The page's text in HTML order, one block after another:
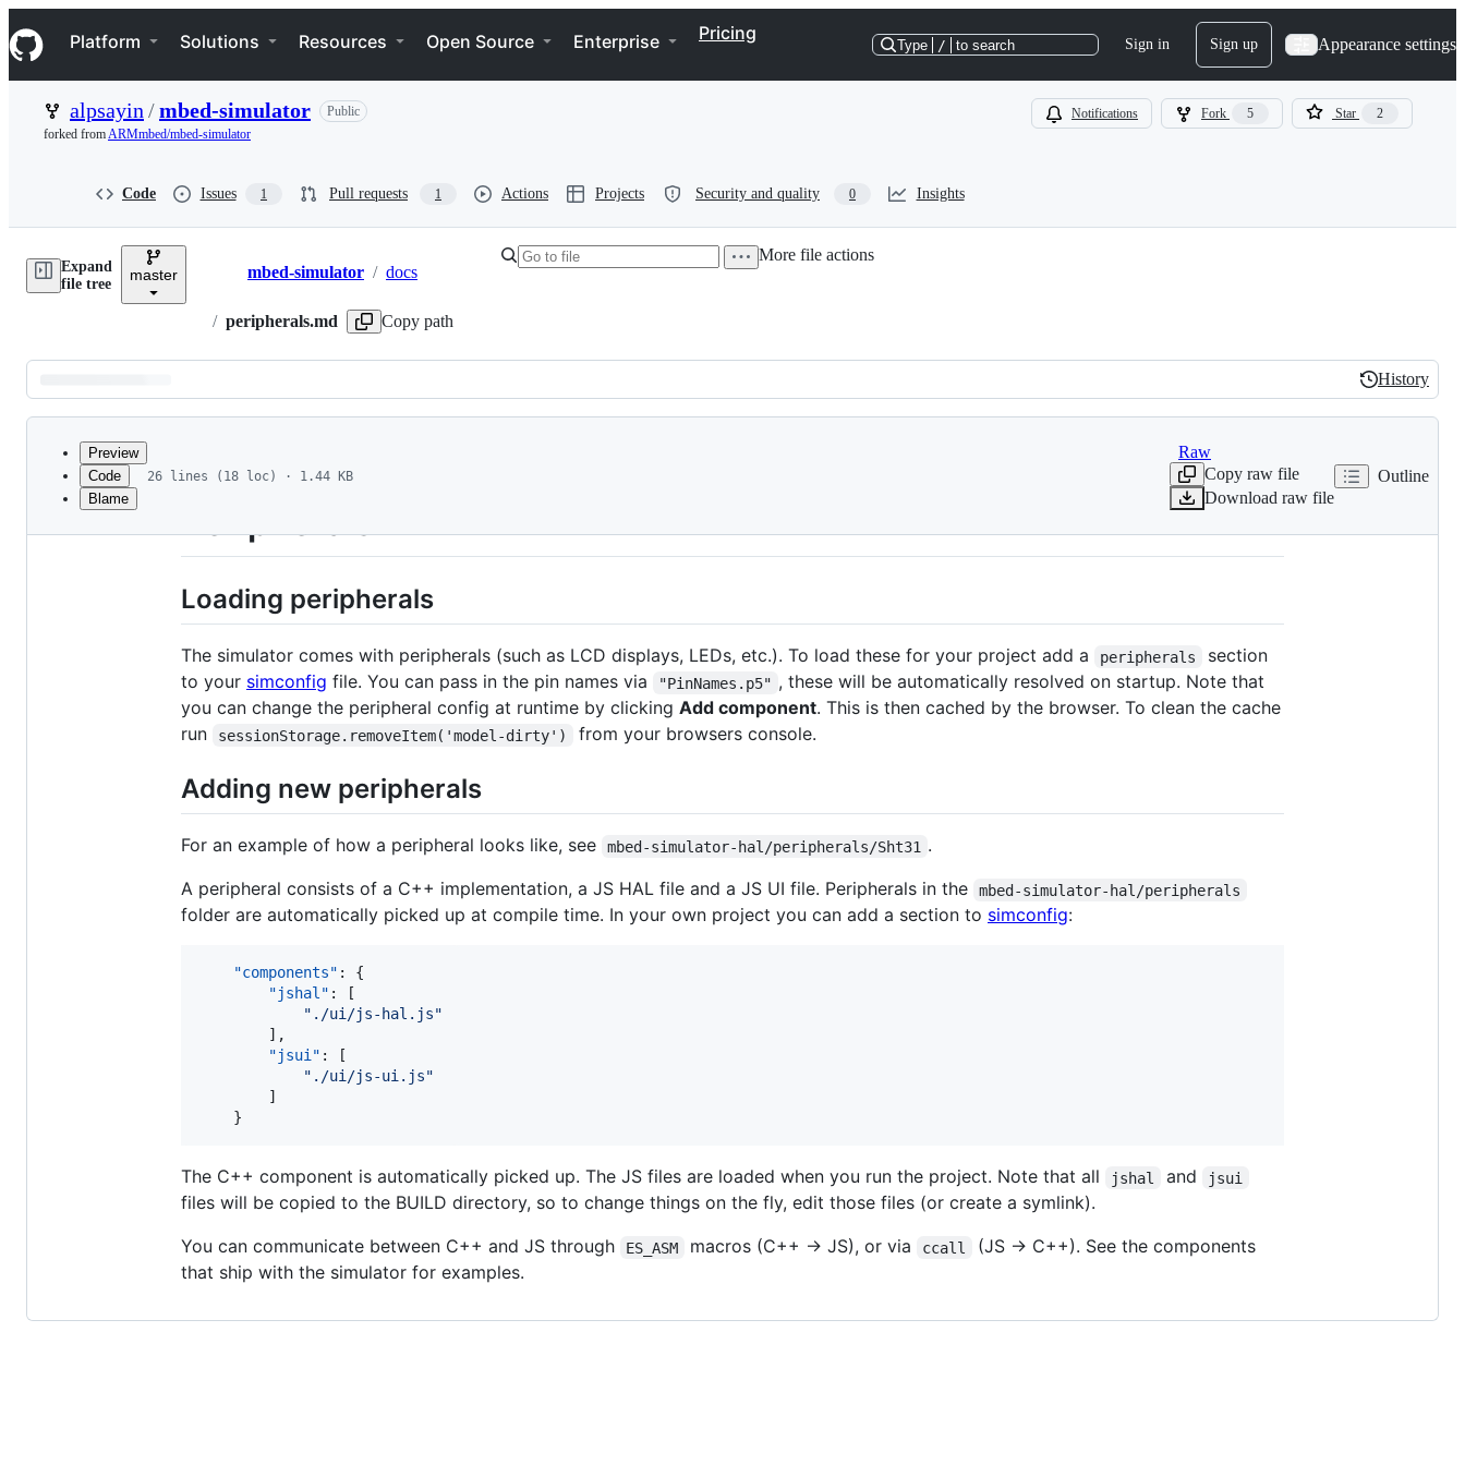
k
i
p
n
Navigation Menu
Platform Solutions Resources Open Source Enterprise Pricing
Type / to search Sign in Sign up Appearance settings
alpsayin /mbed-simulator
Public
forked fromARMmbed/mbed-simulator
Notifications Fork 5 Star 2
Code Issues 1 Pull requests 1 Actions Projects Security and quality 0 Insights
Expand
file tree
master Breadcrumbs
mbed-simulator / docs
/ peripherals.md Copy path
More file actions
Latest
commit
History
History
metadata
Preview
Code
Blame
26 lines (18 loc) · 1.44 KB
Raw
Copy raw file
Download raw file
Outline
Peripherals
Loading peripherals
The simulator comes with peripherals (such as LCD displays, LEDs, etc.). To load these for your project add a peripherals
section
to your simconfig file. You can pass in the pin names via "PinNames.p5" , these will be automatically resolved on startup. Note that
you can change the peripheral config at runtime by clicking Add component. This is then cached by the browser. To clean the cache
run
sessionStorage.removeItem('model-dirty') from your browsers console.
Adding new peripherals
For an example of how a peripheral looks like, see mbed-simulator-hal/peripherals/Sht31 .
A peripheral consists of a C++ implementation, a JS HAL file and a JS UI file. Peripherals in the
mbed-simulator-hal/peripherals
folder are automatically picked up at compile time. In your own project you can add a section to simconfig:
"components" : {
"jshal" : [
" ./ui/js-hal.js"
        ],
"jsui" : [
" ./ui/js-ui.js"
        ]
    }
The C++ component is automatically picked up. The JS files are loaded when you run the project. Note that all jshal and jsui
files will be copied to the BUILD directory, so to change things on the fly, edit those files (or create a symlink).
You can communicate between C++ and JS through
ES_ASM macros (C++ -> JS), or via ccall
(JS -> C++). See the components
that ship with the simulator for examples.